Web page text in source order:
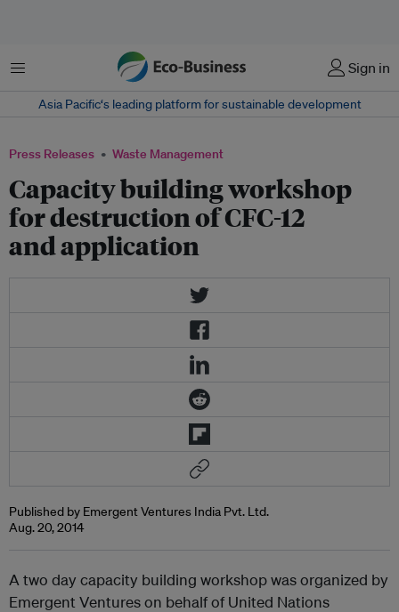
Menu Sign in
Asia Pacific‘s leading platform for sustainable development
Press Releases Waste Management
Capacity building workshop
for destruction of CFC-12
and application
Published by Emergent Ventures India Pvt. Ltd.
Aug. 20, 2014
A two day capacity building workshop was organized by
Emergent Ventures on behalf of United Nations